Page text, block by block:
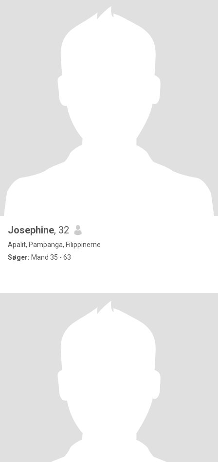
Josephine, 32
Apalit, Pampanga, Filippinerne
Søger: Mand 35 - 63